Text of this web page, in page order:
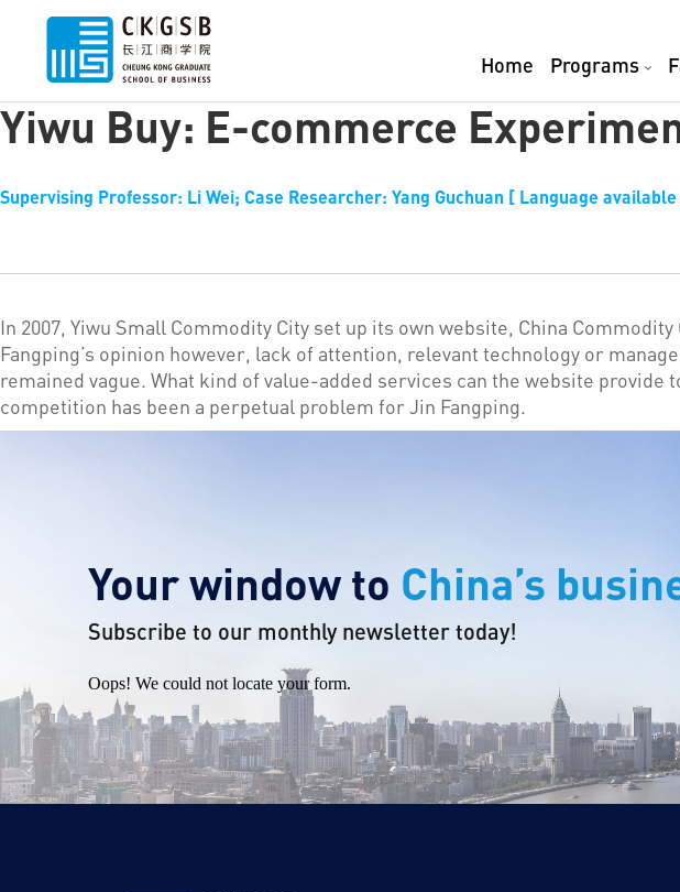
Home Programs
Yiwu Buy: E-commerce
Supervising Professor: Li Wei; Case Researcher: Yang Guchuan [ Language
In 2007, Yiwu Small Commodity City set up its own website, China
Fangping’s opinion however, lack of attention, relevant technology or
remained vague. What kind of value-added services can the website
competition has been a perpetual problem for Jin Fangping.
Your window to China’s
Subscribe to our monthly newsletter today!
Oops! We could not locate your form.